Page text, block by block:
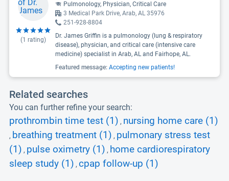
(1 rating)
Pulmonology, Physician, Critical Care
3 Medical Park Drive, Arab, AL 35976
251-928-8804
Dr. James Griffin is a pulmonology (lung & respiratory
disease), physician, and critical care (intensive care
medicine) specialist in Arab, AL and Fairhope, AL.
Featured message: Accepting new patients!
Related searches
You can further refine your search:
prothrombin time test (1) , nursing home care (1)
, breathing treatment (1) , pulmonary stress test
(1) , pulse oximetry (1) , home cardiorespiratory
sleep study (1) , cpap follow-up (1)